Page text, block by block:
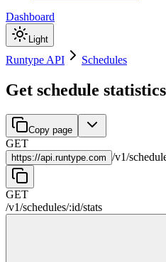
Dashboard
Light
Runtype API Schedules
Get schedule statistics
Copy page
GET
https://api.runtype.com /v1/
GET
/v1/schedules/:id/stats